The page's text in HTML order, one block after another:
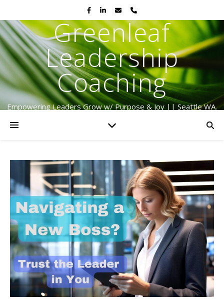
Greenleaf
Leadership
Coaching
Empowering Leaders Grow w/ Purpose & Joy || Seattle WA.